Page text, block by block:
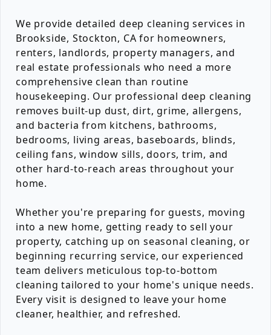
We provide detailed deep cleaning services in
Brookside, Stockton, CA for homeowners,
renters, landlords, property managers, and
real estate professionals who need a more
comprehensive clean than routine
housekeeping. Our professional deep cleaning
removes built-up dust, dirt, grime, allergens,
and bacteria from kitchens, bathrooms,
bedrooms, living areas, baseboards, blinds,
ceiling fans, window sills, doors, trim, and
other hard-to-reach areas throughout your
home.
Whether you're preparing for guests, moving
into a new home, getting ready to sell your
property, catching up on seasonal cleaning, or
beginning recurring service, our experienced
team delivers meticulous top-to-bottom
cleaning tailored to your home's unique needs.
Every visit is designed to leave your home
cleaner, healthier, and refreshed.